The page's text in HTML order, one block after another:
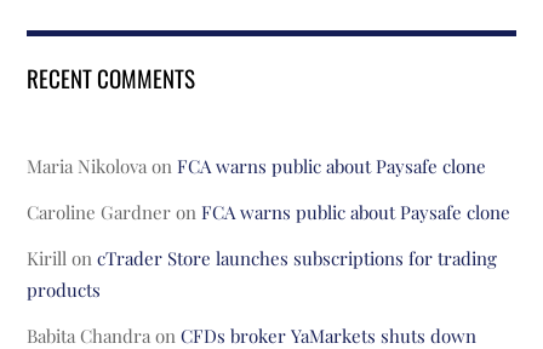
RECENT COMMENTS
Maria Nikolova onFCA warns public about Paysafe clone
Caroline Gardner onFCA warns public about Paysafe clone
Kirill oncTrader Store launches subscriptions for trading
products
Babita Chandra onCFDs broker YaMarkets shuts down